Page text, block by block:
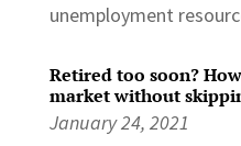
unemployment
Retired too soon?
market without
January 24, 2021